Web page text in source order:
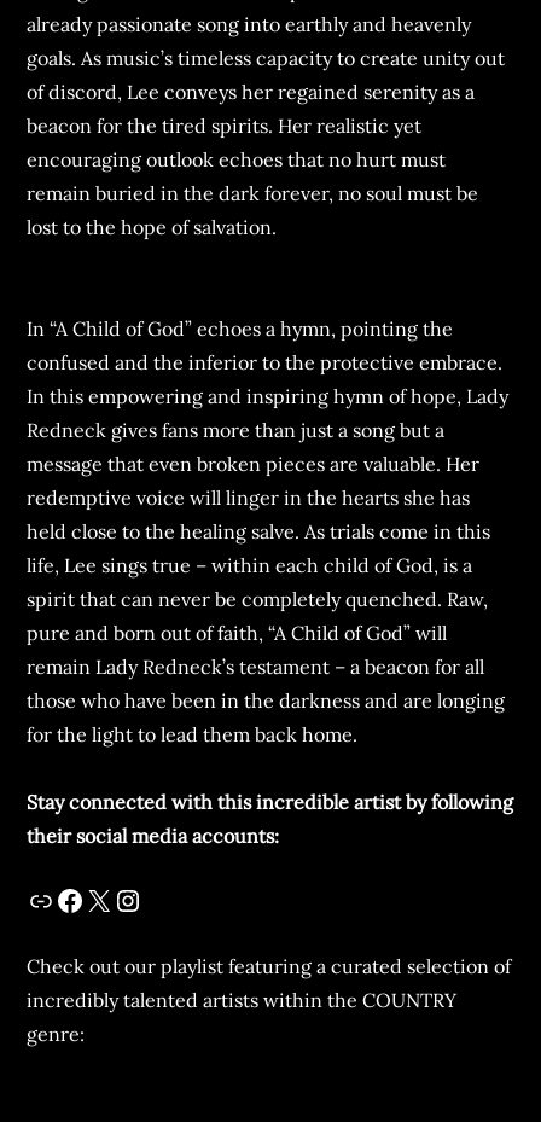
already passionate song into earthly and heavenly
goals. As music’s timeless capacity to create unity out
of discord, Lee conveys her regained serenity as a
beacon for the tired spirits. Her realistic yet
encouraging outlook echoes that no hurt must
remain buried in the dark forever, no soul must be
lost to the hope of salvation.
In “A Child of God” echoes a hymn, pointing the
confused and the inferior to the protective embrace.
In this empowering and inspiring hymn of hope, Lady
Redneck gives fans more than just a song but a
message that even broken pieces are valuable. Her
redemptive voice will linger in the hearts she has
held close to the healing salve. As trials come in this
life, Lee sings true – within each child of God, is a
spirit that can never be completely quenched. Raw,
pure and born out of faith, “A Child of God” will
remain Lady Redneck’s testament – a beacon for all
those who have been in the darkness and are longing
for the light to lead them back home.
Stay connected with this incredible artist by following
their social media accounts:
Check out our playlist featuring a curated selection of
incredibly talented artists within the COUNTRY
genre: